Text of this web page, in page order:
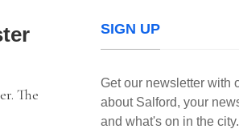
The
SIGN UP
Get our newsletter with
about Salford, your
and what's on in the city.